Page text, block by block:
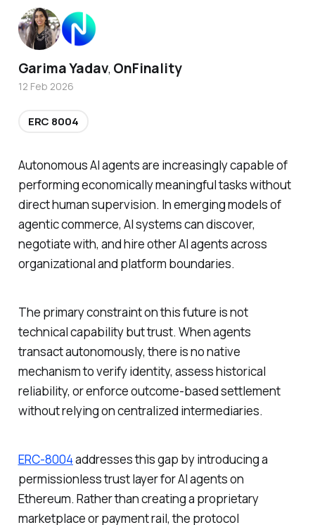
Autonomous AI agents are increasingly capable of
performing economically meaningful tasks without
direct human supervision. In emerging models of
agentic commerce, AI systems can discover,
negotiate with, and hire other AI agents across
organizational and platform boundaries.
The primary constraint on this future is not
technical capability but trust. When agents
transact autonomously, there is no native
mechanism to verify identity, assess historical
reliability, or enforce outcome-based settlement
without relying on centralized intermediaries.
ERC-8004addresses this gap by introducing a
permissionless trust layer for AI agents on
Ethereum. Rather than creating a proprietary
marketplace or payment rail, the protocol
Garima Yadav, OnFinality
12 Feb 2026
ERC 8004